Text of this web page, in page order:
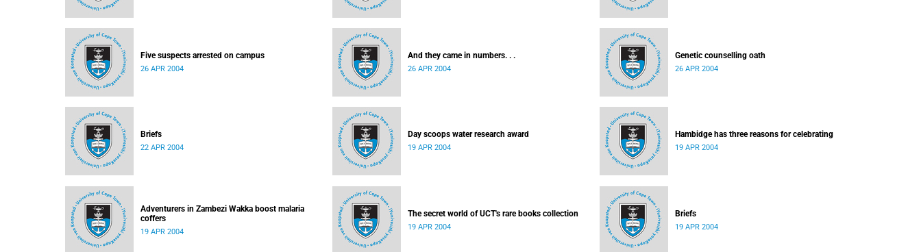
Five suspects arrested on campus
26 APR 2004
And they came in numbers. . .
26 APR 2004
Genetic counselling oath
26 APR 2004
Briefs
22 APR 2004
Day scoops water research award
19 APR 2004
Hambidge has three reasons for celebrating
19 APR 2004
Adventurers in Zambezi Wakka boost malaria
coffers
19 APR 2004
The secret world of UCT's rare books collection
19 APR 2004
Briefs
19 APR 2004